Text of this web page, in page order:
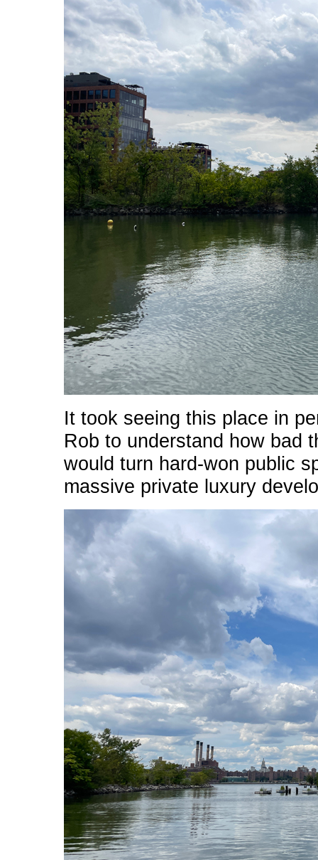
It took seeing this place in
Rob to understand how bad
would turn hard-won public
massive private luxury